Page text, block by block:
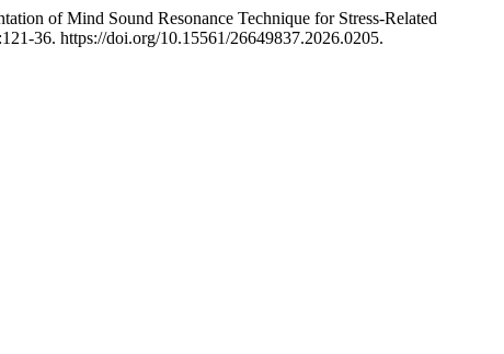
of Mind Sound Resonance Technique for Stress-Related
36. https://doi.org/10.15561/26649837.2026.0205.